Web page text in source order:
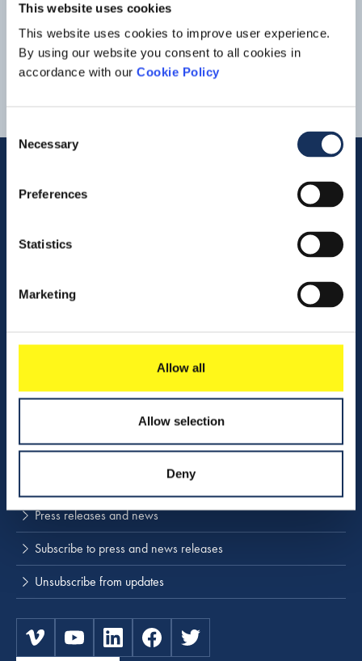
This website uses cookies
This website uses cookies to improve user experience.
By using our website you consent to all cookies in
accordance with our Cookie Policy
Selection
Necessary
Preferences
Statistics
Marketing
Allow all
Allow selection
Deny
coming from large projects in that region. In particular,
the activities in Manila Bay have
11 12 13 14
Quick links
Vacancies
Activities
Press releases and news
Subscribe to press and news releases
Unsubscribe from updates